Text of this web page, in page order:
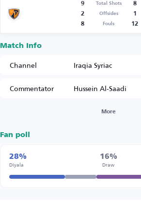
9 Total Shots
8
2
Offsides
1
8
Fouls 12
Match Info
Channel
Iraqia Syriac
Commentator
Hussein Al-Saadi
More
Fan poll
28%
Diyala
16%
Draw